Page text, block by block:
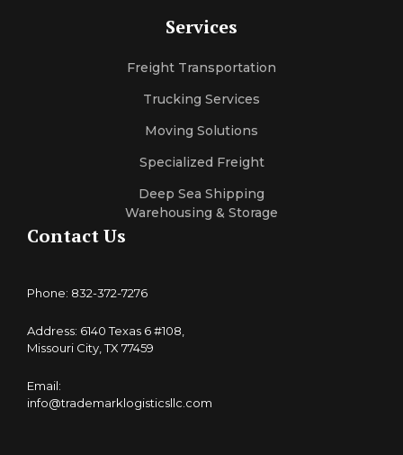
Services
Freight Transportation
Trucking Services
Moving Solutions
Specialized Freight
Deep Sea Shipping
Warehousing & Storage
Contact Us
Phone: 832-372-7276
Address: 6140 Texas 6 #108,
Missouri City, TX 77459
Email:
info@trademarklogisticsllc.com